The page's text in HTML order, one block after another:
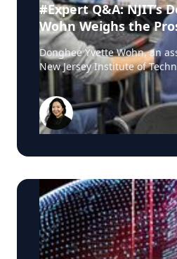
#Expert Q&A: NJIT’s
Wohn Weighs the
Kids Playing Esports
Donghee Yvette Wohn, an
New Jersey Institute of
its Social Interaction Lab,
computer interaction, where
characteristics and
interactions in online
social media, live
and how their parents can
appropriate for them. How would you describe
the current landscape of
umbrella term that is used
computer gaming that
happens in teams.